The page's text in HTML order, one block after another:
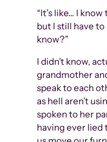
“It’s like… I
but I still have
know?”
I didn’t know,
grandmother
speak to each
as hell aren’t
spoken to her
having ever lied